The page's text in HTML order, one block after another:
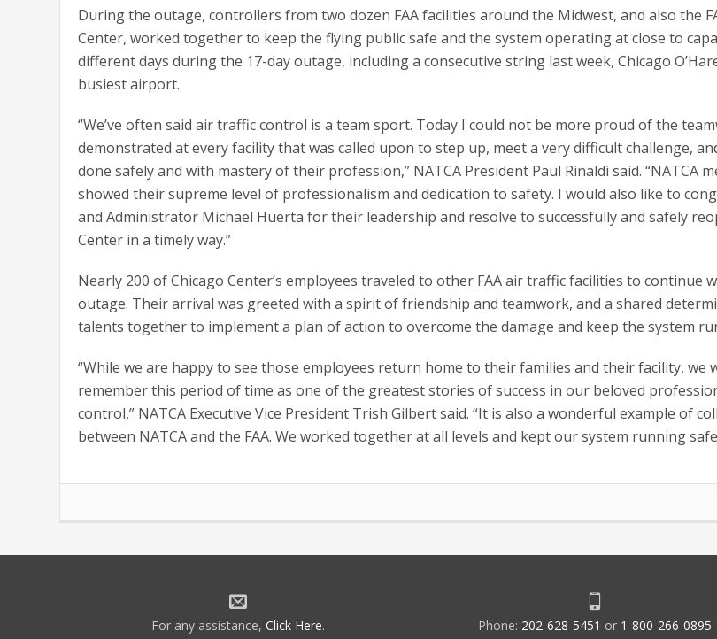
During the outage, controllers from two dozen FAA facilities around the Midwest, and also the
Center, worked together to keep the flying public safe and the system operating at close to
different days during the 17-day outage, including a consecutive string last week, Chicago
busiest airport.
“We’ve often said air traffic control is a team sport. Today I could not be more proud of the
demonstrated at every facility that was called upon to step up, meet a very difficult challenge,
done safely and with mastery of their profession,” NATCA President Paul Rinaldi said. “NATCA
showed their supreme level of professionalism and dedication to safety. I would also like to
and Administrator Michael Huerta for their leadership and resolve to successfully and safely
Center in a timely way.”
Nearly 200 of Chicago Center’s employees traveled to other FAA air traffic facilities to continue
outage. Their arrival was greeted with a spirit of friendship and teamwork, and a shared
talents together to implement a plan of action to overcome the damage and keep the system
“While we are happy to see those employees return home to their families and their facility, we
remember this period of time as one of the greatest stories of success in our beloved
control,” NATCA Executive Vice President Trish Gilbert said. “It is also a wonderful example of
between NATCA and the FAA. We worked together at all levels and kept our system running
For any assistance, Click Here. Phone: 202-628-5451 or 1-800-266-0895